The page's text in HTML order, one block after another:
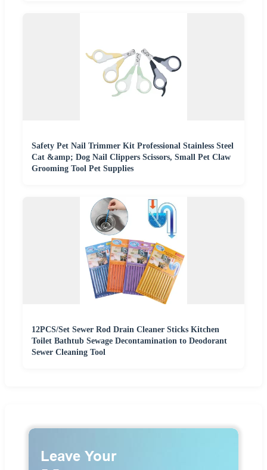
Safety Pet Nail Trimmer Kit Professional Stainless Steel
Cat &amp; Dog Nail Clippers Scissors, Small Pet Claw
Grooming Tool Pet Supplies
12PCS/Set Sewer Rod Drain Cleaner Sticks Kitchen
Toilet Bathtub Sewage Decontamination to Deodorant
Sewer Cleaning Tool